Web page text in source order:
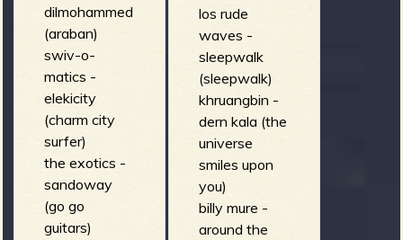
los rude
waves -
sleepwalk
(sleepwalk)
khruangbin -
dern kala (the
universe
smiles upon
you)
billy mure -
around the
dilmohammed
(araban)
swiv-o-
matics -
elekicity
(charm city
surfer)
the exotics -
sandoway
(go go
guitars)